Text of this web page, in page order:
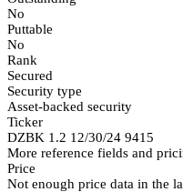
No
Puttable
No
Rank
Secured
Security type
Asset-backed security
Ticker
DZBK 1.2 12/30/24 9415
More reference fields and
Price
Not enough price data in the